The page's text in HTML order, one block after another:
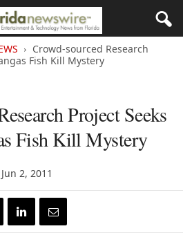
Crowd-sourced Research
Fish Kill Mystery
Project Seeks
Fish Kill Mystery
Jun 2, 2011